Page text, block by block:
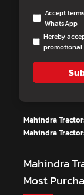
Accept
WhatsApp
Hereby
Mahindra
Mahindra
Mahindra
Most